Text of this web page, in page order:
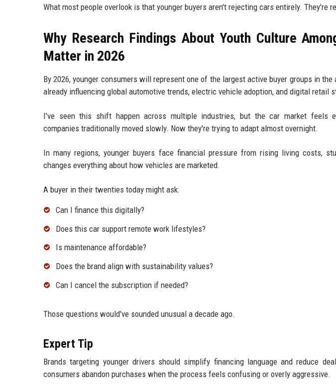
What most people overlook is that younger buyers aren't rejecting cars entirely. They're
Why Research Findings About Youth Culture
Matter in 2026
By 2026, younger consumers will represent one of the largest active buyer groups in
already influencing global automotive trends, electric vehicle adoption, and digital retail
I've seen this shift happen across multiple industries, but the car market feels
companies traditionally moved slowly. Now they're trying to adapt almost overnight.
In many regions, younger buyers face financial pressure from rising living costs,
changes everything about how vehicles are marketed.
A buyer in their twenties today might ask:
Can I finance this digitally?
Does this car support remote work lifestyles?
Is maintenance affordable?
Does the brand align with sustainability values?
Can I cancel the subscription if needed?
Those questions would've sounded unusual a decade ago.
Expert Tip
Brands targeting younger drivers should simplify financing language and reduce
consumers abandon purchases when the process feels confusing or overly aggressive.